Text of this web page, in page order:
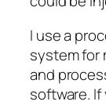
I use a
system for
and
software. If